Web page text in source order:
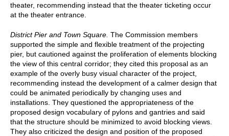
theater, recommending instead that the theater ticketing occur
at the theater entrance.
District Pier and Town Square. The Commission members
supported the simple and flexible treatment of the projecting
pier, but cautioned against the proliferation of elements blocking
the view of this central corridor; they cited this proposal as an
example of the overly busy visual character of the project,
recommending instead the development of a calmer design that
could be animated periodically by changing uses and
installations. They questioned the appropriateness of the
proposed design vocabulary of pylons and gantries and said
that the structure should be minimized to avoid blocking views.
They also criticized the design and position of the proposed